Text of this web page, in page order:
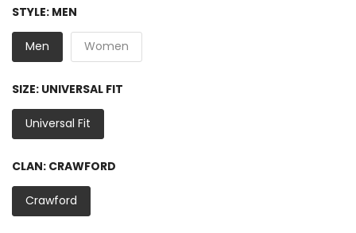
STYLE: MEN
Men Women
SIZE: UNIVERSAL FIT
Universal Fit
CLAN: CRAWFORD
Crawford